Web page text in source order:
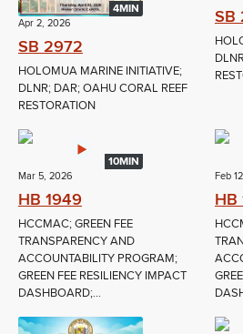
4MIN
Apr 2, 2026
SB 2972
HOLOMUA MARINE INITIATIVE;
DLNR; DAR; OAHU CORAL REEF
RESTORATION
SB
10MIN
Mar 5, 2026
HB 1949
HCCMAC; GREEN FEE
TRANSPARENCY AND
ACCOUNTABILITY PROGRAM;
GREEN FEE RESILIENCY IMPACT
DASHBOARD;...
Feb
HB